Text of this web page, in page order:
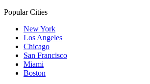
Popular Cities
New York
Los Angeles
Chicago
San Francisco
Miami
Boston